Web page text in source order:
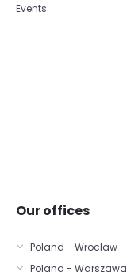
Events
Our offices
Poland - Wroclaw
Poland - Warszawa